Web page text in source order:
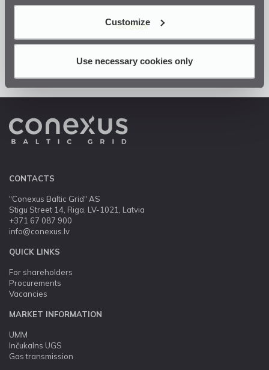
Customize
Use necessary cookies only
<< Back
CONTACTS
"Conexus Baltic Grid" AS
Stigu Street 14, Riga, LV-1021, Latvia
+371 67 087 900
info@conexus.lv
QUICK LINKS
For shareholders
Procurements
Vacancies
MARKET INFORMATION
UMM
Inčukalns UGS
Gas transmission